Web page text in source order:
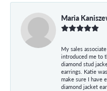
Maria
My sales
introduced me to
diamond stud
earrings. Katie
make sure I have
diamond jacket